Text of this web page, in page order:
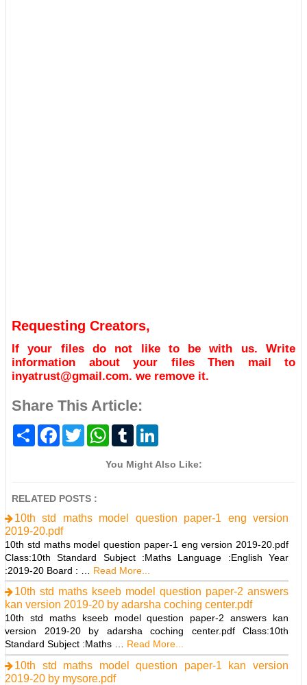
Requesting Creators,
If your files do not like to be with us. Write
information about your files Then mail to
inyatrust@gmail.com. we remove it.
Share This Article:
S
F
o
T
w
r
W
t
T
b
k
You Might Also Like:
RELATED POSTS :
10th std maths model question paper-1 eng version
2019-20.pdf
10th std maths model question paper-1 eng version 2019-20.pdf
Class:10th Standard Subject :Maths Language :English Year
:2019-20 Board : …
Read More...
10th std maths kseeb model question paper-2 answers
kan version 2019-20 by adarsha coching center.pdf
10th std maths kseeb model question paper-2 answers kan
version 2019-20 by adarsha coching center.pdf Class:10th
Standard Subject :Maths …
Read More...
10th std maths model question paper-1 kan version
2019-20 by mysore.pdf